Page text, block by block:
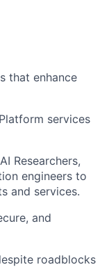
that enhance
services
Researchers,
engineers to
and services.
and
roadblocks